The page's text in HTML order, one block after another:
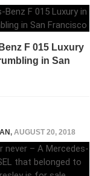
F 015 Luxury
in San
, AUGUST 20, 2018